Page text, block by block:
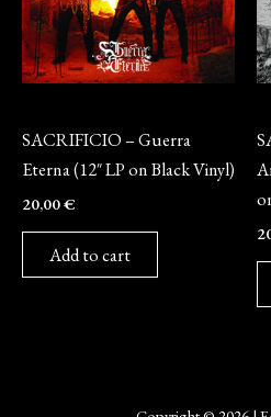
SACRIFICIO – Guerra
Eterna (12″ LP on Black Vinyl)
20,00€
Add to cart